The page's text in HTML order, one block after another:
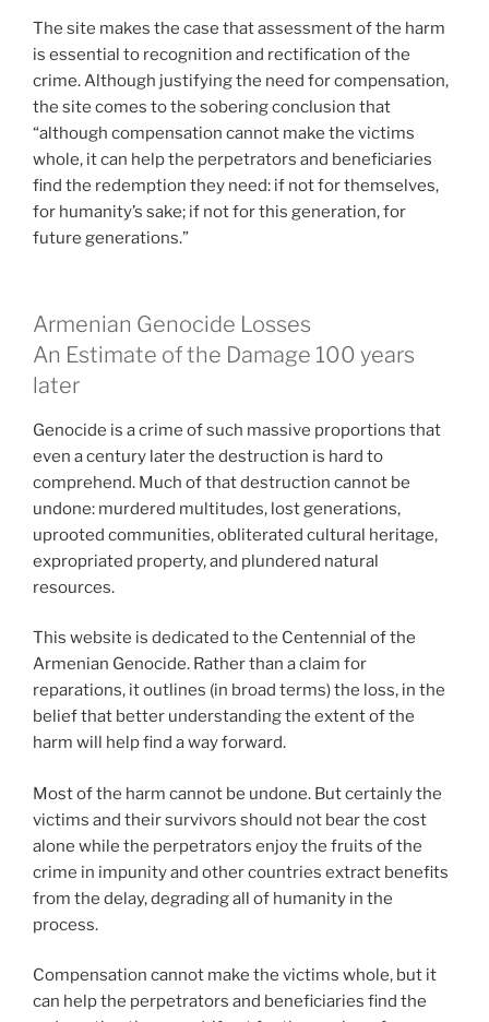
The site makes the case that assessment of the harm
is essential to recognition and rectification of the
crime. Although justifying the need for compensation,
the site comes to the sobering conclusion that
“although compensation cannot make the victims
whole, it can help the perpetrators and beneficiaries
find the redemption they need: if not for themselves,
for humanity’s sake; if not for this generation, for
future generations.”
Armenian Genocide Losses
An Estimate of the Damage 100 years
later
Genocide is a crime of such massive proportions that
even a century later the destruction is hard to
comprehend. Much of that destruction cannot be
undone: murdered multitudes, lost generations,
uprooted communities, obliterated cultural heritage,
expropriated property, and plundered natural
resources.
This website is dedicated to the Centennial of the
Armenian Genocide. Rather than a claim for
reparations, it outlines (in broad terms) the loss, in the
belief that better understanding the extent of the
harm will help find a way forward.
Most of the harm cannot be undone. But certainly the
victims and their survivors should not bear the cost
alone while the perpetrators enjoy the fruits of the
crime in impunity and other countries extract benefits
from the delay, degrading all of humanity in the
process.
Compensation cannot make the victims whole, but it
can help the perpetrators and beneficiaries find the